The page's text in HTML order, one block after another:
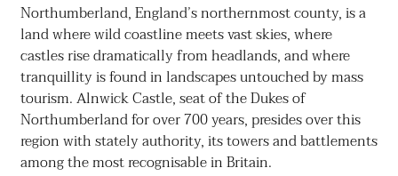
Northumberland, England’s northernmost county, is a
land where wild coastline meets vast skies, where
castles rise dramatically from headlands, and where
tranquillity is found in landscapes untouched by mass
tourism. Alnwick Castle, seat of the Dukes of
Northumberland for over 700 years, presides over this
region with stately authority, its towers and battlements
among the most recognisable in Britain.